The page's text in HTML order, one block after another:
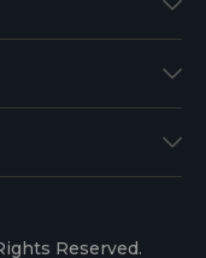
Reserved.